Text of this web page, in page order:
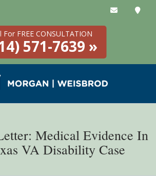
For FREE CONSULTATION
571-7639 »
Medical Evidence In
VA Disability Case